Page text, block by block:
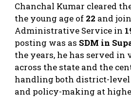
Chanchal Kumar cleared
the young age of 22 and
Administrative Service in
posting was as SDM in
the years, he has served in
across the state and the
handling both district-
and policy-making at